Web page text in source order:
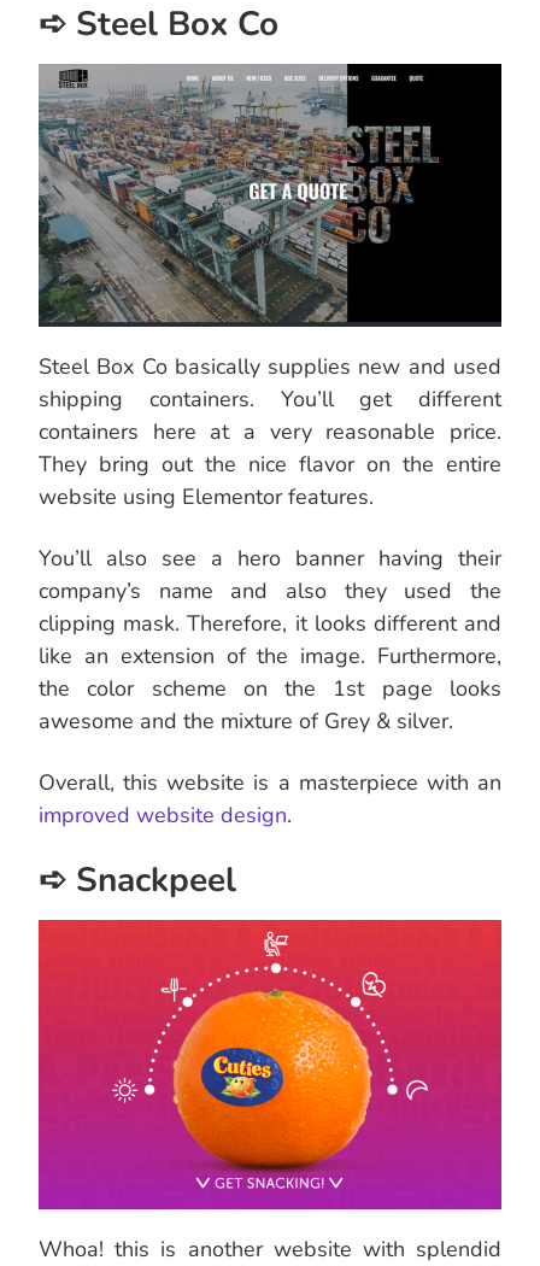
➪ Steel Box Co
Steel Box Co basically supplies new and used
shipping containers. You’ll get different
containers here at a very reasonable price.
They bring out the nice flavor on the entire
website using Elementor features.
You’ll also see a hero banner having their
company’s name and also they used the
clipping mask. Therefore, it looks different and
like an extension of the image. Furthermore,
the color scheme on the 1st page looks
awesome and the mixture of Grey & silver.
Overall, this website is a masterpiece with an
improved website design.
➪ Snackpeel
Whoa! this is another website with splendid